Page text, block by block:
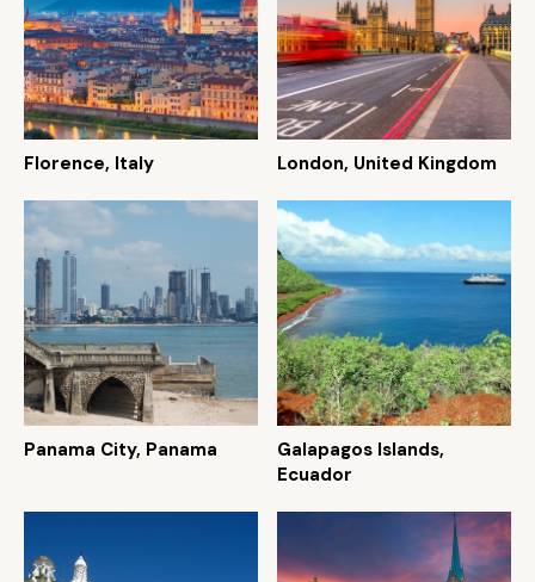
Florence, Italy London, United Kingdom
Panama City, Panama
Galapagos Islands,
Ecuador